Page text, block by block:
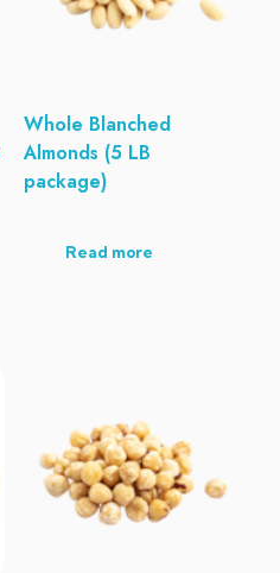
Whole Blanched
Almonds (5 LB
package)
Read more